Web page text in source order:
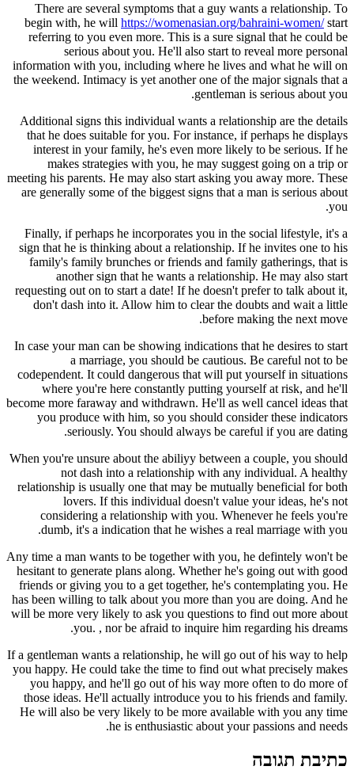
There are several symptoms that a guy wants a relationship. To
begin with, he will https://womenasian.org/bahraini-women/start
referring to you even more. This is a sure signal that he could be
serious about you. He'll also start to reveal more personal
information with you, including where he lives and what he will on
the weekend. Intimacy is yet another one of the major signals that a
gentleman is serious about you.
Additional signs this individual wants a relationship are the details
that he does suitable for you. For instance, if perhaps he displays
interest in your family, he's even more likely to be serious. If he
makes strategies with you, he may suggest going on a trip or
meeting his parents. He may also start asking you away more. These
are generally some of the biggest signs that a man is serious about
you.
Finally, if perhaps he incorporates you in the social lifestyle, it's a
sign that he is thinking about a relationship. If he invites one to his
family's family brunches or friends and family gatherings, that is
another sign that he wants a relationship. He may also start
requesting out on to start a date! If he doesn't prefer to talk about it,
don't dash into it. Allow him to clear the doubts and wait a little
before making the next move.
In case your man can be showing indications that he desires to start
a marriage, you should be cautious. Be careful not to be
codependent. It could dangerous that will put yourself in situations
where you're here constantly putting yourself at risk, and he'll
become more faraway and withdrawn. He'll as well cancel ideas that
you produce with him, so you should consider these indicators
seriously. You should always be careful if you are dating.
When you're unsure about the abiliyy between a couple, you should
not dash into a relationship with any individual. A healthy
relationship is usually one that may be mutually beneficial for both
lovers. If this individual doesn't value your ideas, he's not
considering a relationship with you. Whenever he feels you're
dumb, it's a indication that he wishes a real marriage with you.
Any time a man wants to be together with you, he defintely won't be
hesitant to generate plans along. Whether he's going out with good
friends or giving you to a get together, he's contemplating you. He
has been willing to talk about you more than you are doing. And he
will be more very likely to ask you questions to find out more about
you. , nor be afraid to inquire him regarding his dreams.
If a gentleman wants a relationship, he will go out of his way to help
you happy. He could take the time to find out what precisely makes
you happy, and he'll go out of his way more often to do more of
those ideas. He'll actually introduce you to his friends and family.
He will also be very likely to be more available with you any time
he is enthusiastic about your passions and needs.
כתיבת תגובה